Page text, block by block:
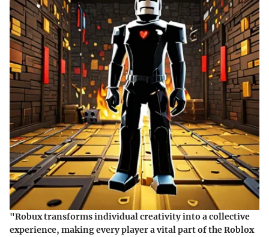
"Robux transforms individual creativity into a collective
experience, making every player a vital part of the Roblox